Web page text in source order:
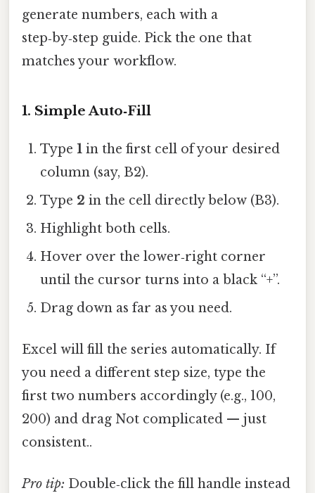
generate numbers, each with a
step‑by‑step guide. Pick the one that
matches your workflow.
1. Simple Auto‑Fill
Type1 in the first cell of your desired
column (say, B2).
Type 2 in the cell directly below (B3).
Highlight both cells.
Hover over the lower‑right corner
until the cursor turns into a black “+”.
Drag down as far as you need.
Excel will fill the series automatically. If
you need a different step size, type the
first two numbers accordingly (e.g., 100,
200) and drag Not complicated — just
consistent..
Pro tip: Double‑click the fill handle instead